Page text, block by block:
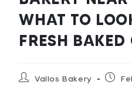
WHAT TO
FRESH BAKED
Vallos Bakery